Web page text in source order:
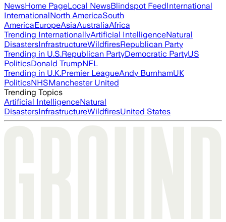
NewsHome PageLocal NewsBlindspot FeedInternational
InternationalNorth AmericaSouth
AmericaEuropeAsiaAustraliaAfrica
Trending InternationallyArtificial IntelligenceNatural
DisastersInfrastructureWildfiresRepublican Party
Trending in U.S.Republican PartyDemocratic PartyUS
PoliticsDonald TrumpNFL
Trending in U.K.Premier LeagueAndy BurnhamUK
PoliticsNHSManchester United
Trending Topics
Artificial IntelligenceNatural
DisastersInfrastructureWildfiresUnited States